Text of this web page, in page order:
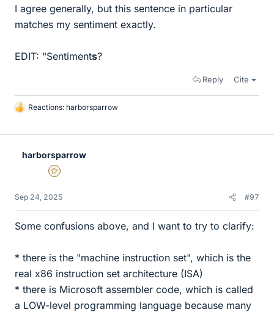
I agree generally, but this sentence in particular
matches my sentiment exactly.
EDIT: "Sentiments?
Reply Cite
L
k
Reactions: harborsparrow
harborsparrow
Gold Member
Sep 24, 2025 #97
Some confusions above, and I want to try to clarify:
* there is the "machine instruction set", which is the
real x86 instruction set architecture (ISA)
* there is Microsoft assembler code, which is called
a LOW-level programming language because many